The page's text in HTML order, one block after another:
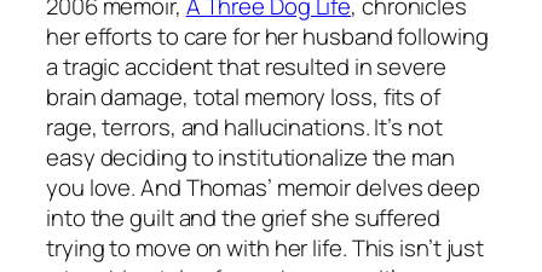
her efforts to care for her husband following
a tragic accident that resulted in severe
brain damage, total memory loss, fits of
rage, terrors, and hallucinations. It’s not
easy deciding to institutionalize the man
you love. And Thomas’ memoir delves deep
into the guilt and the grief she suffered
trying to move on with her life. This isn’t just